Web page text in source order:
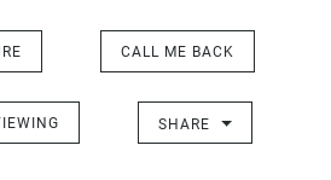
CALL ME BACK
SHARE